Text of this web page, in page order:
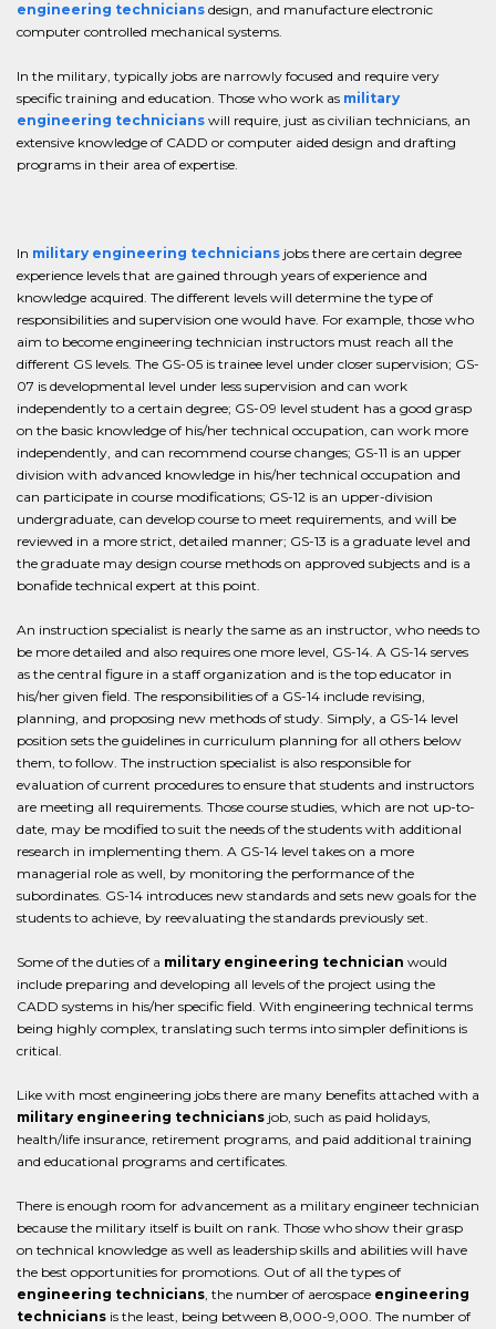
engineering technicians design, and manufacture electronic
computer controlled mechanical systems.
In the military, typically jobs are narrowly focused and require very
specific training and education. Those who work as military
engineering technicians will require, just as civilian technicians, an
extensive knowledge of CADD or computer aided design and drafting
programs in their area of expertise.
In military engineering technicians jobs there are certain degree
experience levels that are gained through years of experience and
knowledge acquired. The different levels will determine the type of
responsibilities and supervision one would have. For example, those who
aim to become engineering technician instructors must reach all the
different GS levels. The GS-05 is trainee level under closer supervision; GS-
07 is developmental level under less supervision and can work
independently to a certain degree; GS-09 level student has a good grasp
on the basic knowledge of his/her technical occupation, can work more
independently, and can recommend course changes; GS-11 is an upper
division with advanced knowledge in his/her technical occupation and
can participate in course modifications; GS-12 is an upper-division
undergraduate, can develop course to meet requirements, and will be
reviewed in a more strict, detailed manner; GS-13 is a graduate level and
the graduate may design course methods on approved subjects and is a
bonafide technical expert at this point.
An instruction specialist is nearly the same as an instructor, who needs to
be more detailed and also requires one more level, GS-14. A GS-14 serves
as the central figure in a staff organization and is the top educator in
his/her given field. The responsibilities of a GS-14 include revising,
planning, and proposing new methods of study. Simply, a GS-14 level
position sets the guidelines in curriculum planning for all others below
them, to follow. The instruction specialist is also responsible for
evaluation of current procedures to ensure that students and instructors
are meeting all requirements. Those course studies, which are not up-to-
date, may be modified to suit the needs of the students with additional
research in implementing them. A GS-14 level takes on a more
managerial role as well, by monitoring the performance of the
subordinates. GS-14 introduces new standards and sets new goals for the
students to achieve, by reevaluating the standards previously set.
Some of the duties of a military engineering technician would
include preparing and developing all levels of the project using the
CADD systems in his/her specific field. With engineering technical terms
being highly complex, translating such terms into simpler definitions is
critical.
Like with most engineering jobs there are many benefits attached with a
military engineering technicians job, such as paid holidays,
health/life insurance, retirement programs, and paid additional training
and educational programs and certificates.
There is enough room for advancement as a military engineer technician
because the military itself is built on rank. Those who show their grasp
on technical knowledge as well as leadership skills and abilities will have
the best opportunities for promotions. Out of all the types of
engineering technicians, the number of aerospace engineering
technicians is the least, being between 8,000-9,000. The number of